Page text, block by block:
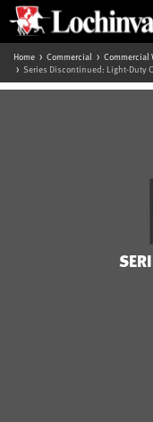
Home Commercial
Commercial
Series Discontinued: Light-Duty